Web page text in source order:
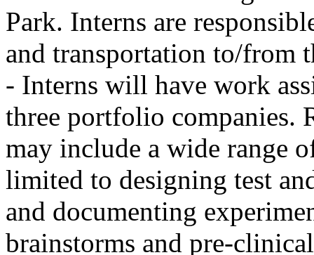
Park. Interns are
and transportation to/from
- Interns will have work
three portfolio companies.
may include a wide range
limited to designing test
and documenting
brainstorms and pre-